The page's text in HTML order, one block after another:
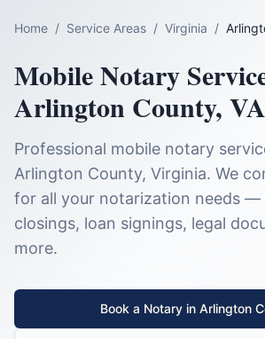
Home / Service Areas / Virginia /
Mobile Notary
Arlington County, VA
Professional mobile notary
Arlington County, Virginia. We
for all your notarization needs —
closings, loan signings, legal
more.
Book a Notary in Arlington